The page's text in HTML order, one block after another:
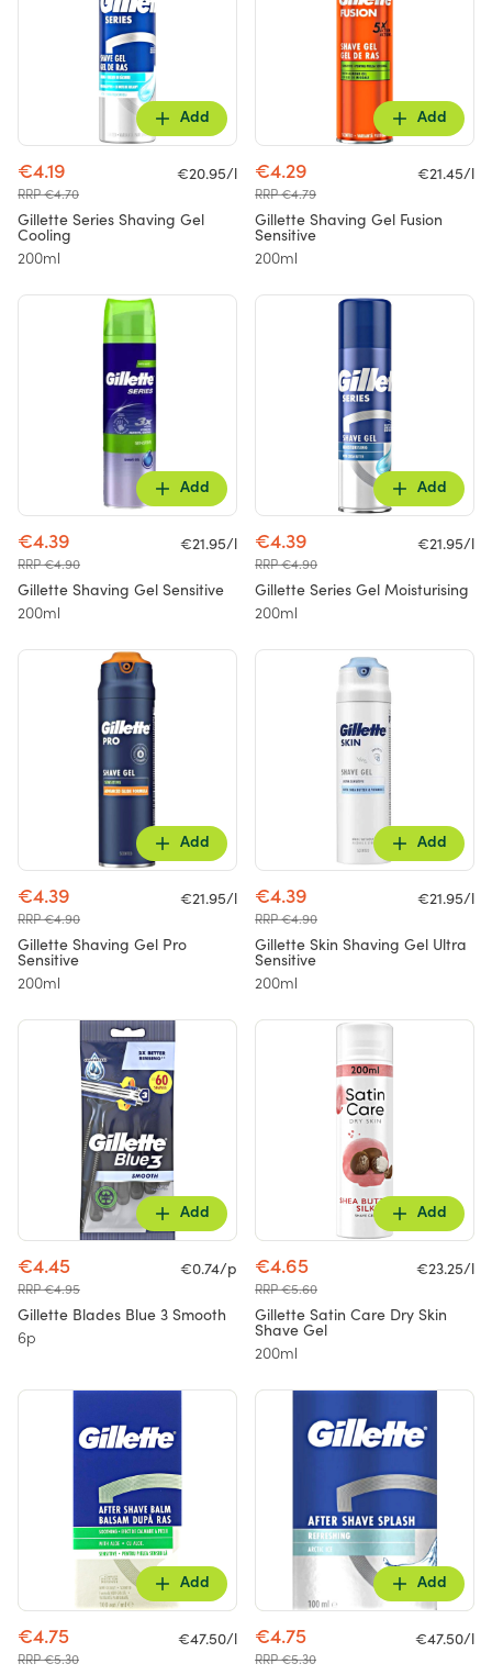
Add
€4.19
RRP €4.70
€20.95/l
Gillette Series Shaving Gel
Cooling
200ml
Add
€4.29
RRP €4.79
€21.45/l
Gillette Shaving Gel Fusion
Sensitive
200ml
Add
€4.39
RRP €4.90
€21.95/l
Gillette Shaving Gel Sensitive
200ml
Add
€4.39
RRP €4.90
€21.95/l
Gillette Series Gel Moisturising
200ml
Add
€4.39
RRP €4.90
€21.95/l
Gillette Shaving Gel Pro
Sensitive
200ml
Add
€4.39
RRP €4.90
€21.95/l
Gillette Skin Shaving Gel Ultra
Sensitive
200ml
Add
€4.45
RRP €4.95
€0.74/p
Gillette Blades Blue 3 Smooth
6p
Add
€4.65
RRP €5.60
€23.25/l
Gillette Satin Care Dry Skin
Shave Gel
200ml
Add
€4.75
RRP €5.30
€47.50/l
Add
€4.75
RRP €5.30
€47.50/l